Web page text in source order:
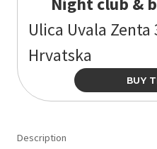
Ulica Uvala
Hrvatska
BUY
Description